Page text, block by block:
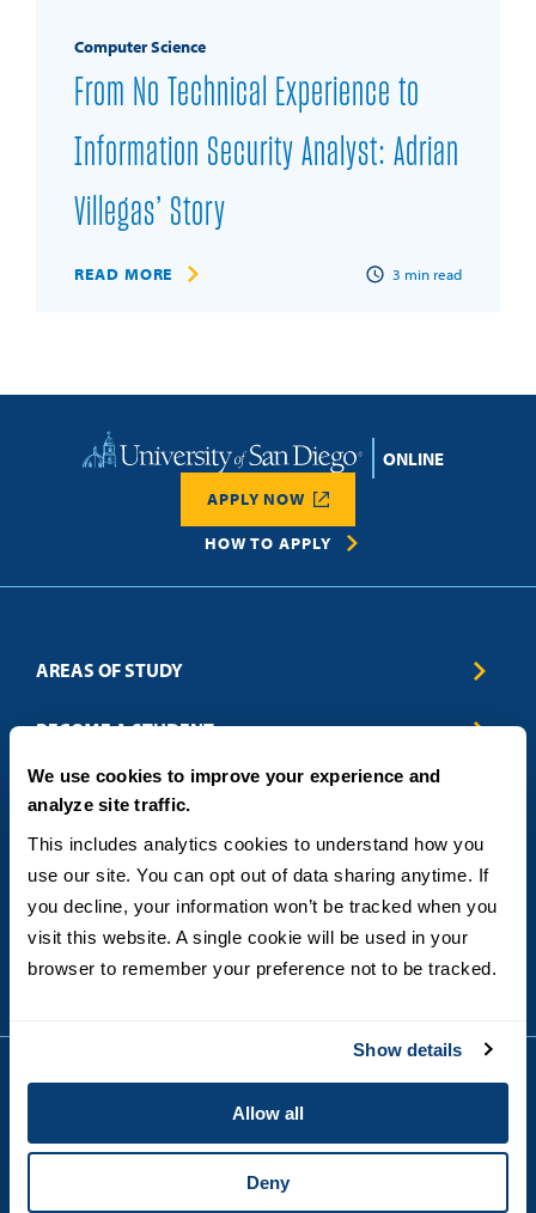
We use cookies to improve your experience and
analyze site traffic.
This includes analytics cookies to understand how you
use our site. You can opt out of data sharing anytime. If
you decline, your information won’t be tracked when you
visit this website. A single cookie will be used in your
browser to remember your preference not to be tracked.
Show details
Allow all
Deny
Computer Science
From No Technical Experience to
Information Security Analyst: Adrian
Villegas’ Story
READ MORE 3 min read
Home
HOW TO APPLY
APPLY NOW
AREAS OF STUDY
Business & Entrepreneurship
Criminal Justice
Education
Engineering
Humanitarian & Nonprofit
Leadership & Management
Sustainability
Technology
BECOME A STUDENT
Admissions
How to Apply
Tuition & Financial Aid
International Students
Military & Veteran Students
DEGREE FORMATS
ABOUT
Blog
FAQs
Contact
General Policies
State Authorization Status & Compliance
Student Complaints
Employer Partnership Program
USD India Online
CONTACT US
5998 Alcala Park, San Diego, CA 92110
(619) 260-4580
Privacy